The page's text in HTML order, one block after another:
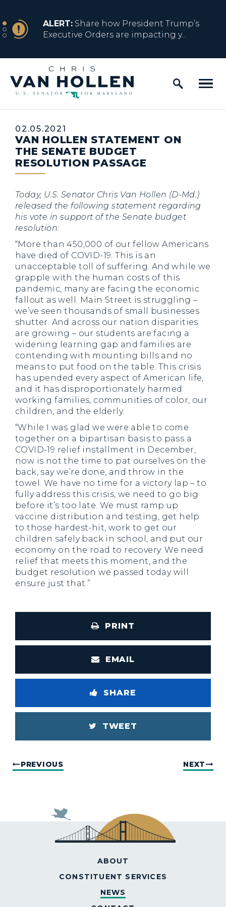
NEWS
ALERT: Share how President Trump’s
Executive Orders are impacting y...
NEWS
ALERT:Resources for Marylanders
Affected by Trump Admin Policies
NEWS
ALERT: Fact Sheet on Trump’s One Big
Beautiful Betrayal
NEWS
ALERT:Share how President Trump’s
Executive Orders are impacting y...
Home Logo Link
Published:
02.05.2021
VAN HOLLEN STATEMENT ON
THE SENATE BUDGET
RESOLUTION PASSAGE
Today, U.S. Senator Chris Van Hollen (D-Md.)
released the following statement regarding
his vote in support of the Senate budget
resolution:
“More than 450,000 of our fellow Americans
have died of COVID-19. This is an
unacceptable toll of suffering. And while we
grapple with the human costs of this
pandemic, many are facing the economic
fallout as well. Main Street is struggling –
we’ve seen thousands of small businesses
shutter. And across our nation disparities
are growing – our students are facing a
widening learning gap and families are
contending with mounting bills and no
means to put food on the table. This crisis
has upended every aspect of American life,
and it has disproportionately harmed
working families, communities of color, our
children, and the elderly.
“While I was glad we were able to come
together on a bipartisan basis to pass a
COVID-19 relief installment in December,
now is not the time to pat ourselves on the
back, say we’re done, and throw in the
towel. We have no time for a victory lap – to
fully address this crisis, we need to go big
before it’s too late. We must ramp up
vaccine distribution and testing, get help
to those hardest-hit, work to get our
children safely back in school, and put our
economy on the road to recovery. We need
relief that meets this moment, and the
budget resolution we passed today will
ensure just that.”
PRINT
EMAIL
SHARE
TWEET
PREVIOUS NEXT
ABOUT
CONSTITUENT SERVICES
NEWS